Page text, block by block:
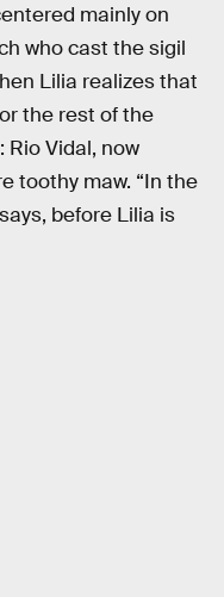
mainly on
who cast the sigil
Lilia realizes that
the rest of the
Rio Vidal, now
toothy maw. “In the
before Lilia is